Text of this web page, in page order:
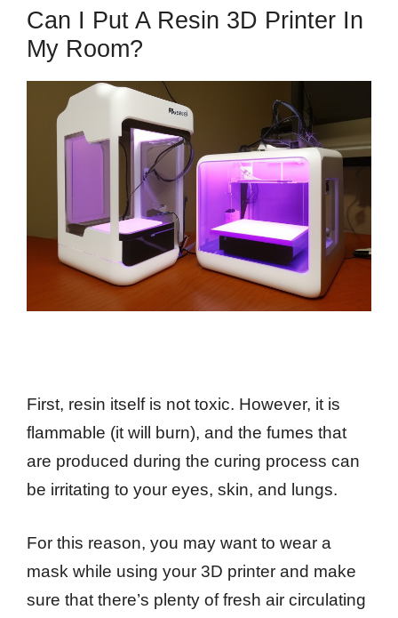
Can I Put A Resin 3D Printer In
My Room?
First, resin itself is not toxic. However, it is
flammable (it will burn), and the fumes that
are produced during the curing process can
be irritating to your eyes, skin, and lungs.
For this reason, you may want to wear a
mask while using your 3D printer and make
sure that there’s plenty of fresh air circulating